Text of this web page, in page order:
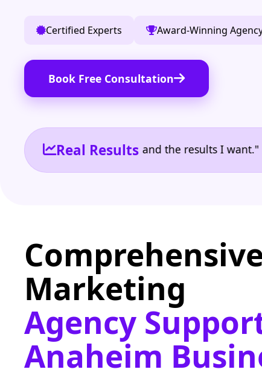
Certified Experts Award-Winning
Book Free Consultation
Real Results
reporting I need and the results I want." |
Marketing
Agency
Anaheim